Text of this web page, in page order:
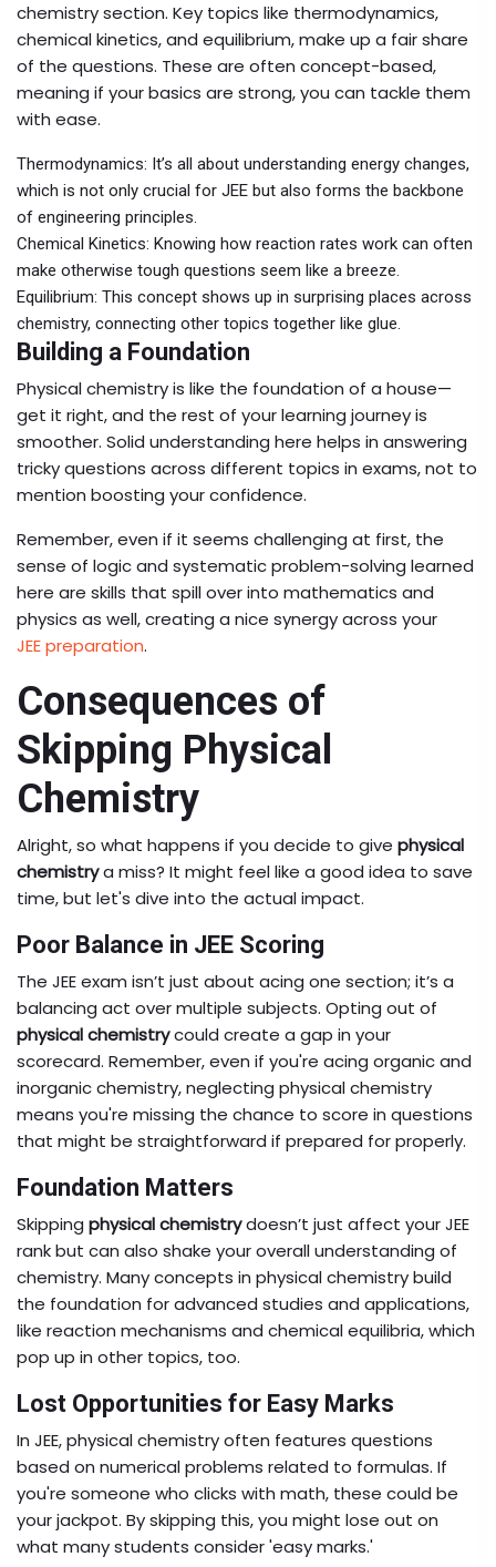
chemistry section. Key topics like thermodynamics,
chemical kinetics, and equilibrium, make up a fair share
of the questions. These are often concept-based,
meaning if your basics are strong, you can tackle them
with ease.
Thermodynamics: It’s all about understanding energy changes,
which is not only crucial for JEE but also forms the backbone
of engineering principles.
Chemical Kinetics: Knowing how reaction rates work can often
make otherwise tough questions seem like a breeze.
Equilibrium: This concept shows up in surprising places across
chemistry, connecting other topics together like glue.
Building a Foundation
Physical chemistry is like the foundation of a house—
get it right, and the rest of your learning journey is
smoother. Solid understanding here helps in answering
tricky questions across different topics in exams, not to
mention boosting your confidence.
Remember, even if it seems challenging at first, the
sense of logic and systematic problem-solving learned
here are skills that spill over into mathematics and
physics as well, creating a nice synergy across your
JEE preparation.
Consequences of
Skipping Physical
Chemistry
Alright, so what happens if you decide to give physical
chemistrya miss? It might feel like a good idea to save
time, but let's dive into the actual impact.
Poor Balance in JEE Scoring
The JEE exam isn’t just about acing one section; it’s a
balancing act over multiple subjects. Opting out of
physical chemistrycould create a gap in your
scorecard. Remember, even if you're acing organic and
inorganic chemistry, neglecting physical chemistry
means you're missing the chance to score in questions
that might be straightforward if prepared for properly.
Foundation Matters
Skipping physical chemistrydoesn’t just affect your JEE
rank but can also shake your overall understanding of
chemistry. Many concepts in physical chemistry build
the foundation for advanced studies and applications,
like reaction mechanisms and chemical equilibria, which
pop up in other topics, too.
Lost Opportunities for Easy Marks
In JEE, physical chemistry often features questions
based on numerical problems related to formulas. If
you're someone who clicks with math, these could be
your jackpot. By skipping this, you might lose out on
what many students consider 'easy marks.'